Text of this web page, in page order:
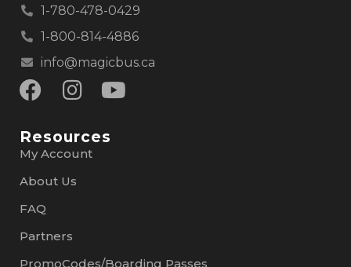
1-780-478-0429
1-800-814-4886
info@magicbus.ca
Resources
My Account
About Us
FAQ
Partners
PromoCodes/Boarding Passes